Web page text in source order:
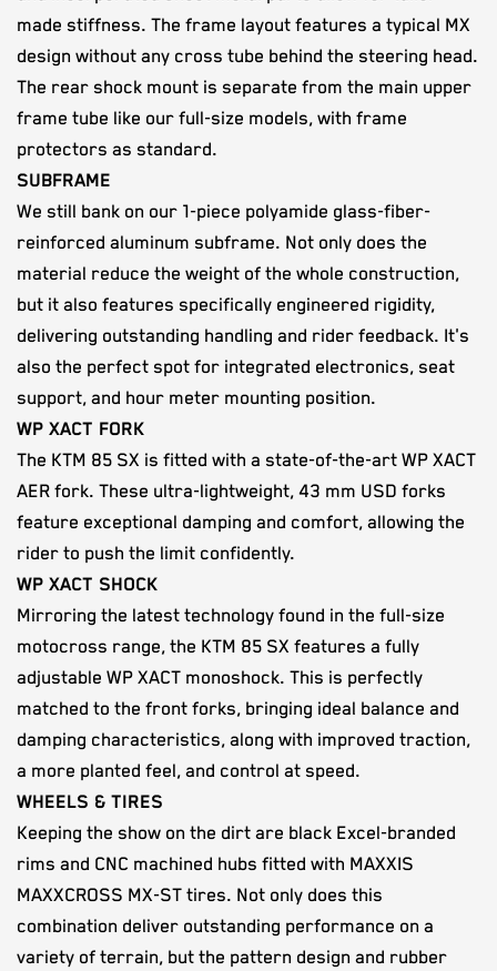
made stiffness. The frame layout features a typical MX
design without any cross tube behind the steering head.
The rear shock mount is separate from the main upper
frame tube like our full-size models, with frame
protectors as standard.
SUBFRAME
We still bank on our 1-piece polyamide glass-fiber-
reinforced aluminum subframe. Not only does the
material reduce the weight of the whole construction,
but it also features specifically engineered rigidity,
delivering outstanding handling and rider feedback. It's
also the perfect spot for integrated electronics, seat
support, and hour meter mounting position.
WP XACT FORK
The KTM 85 SX is fitted with a state-of-the-art WP XACT
AER fork. These ultra-lightweight, 43 mm USD forks
feature exceptional damping and comfort, allowing the
rider to push the limit confidently.
WP XACT SHOCK
Mirroring the latest technology found in the full-size
motocross range, the KTM 85 SX features a fully
adjustable WP XACT monoshock. This is perfectly
matched to the front forks, bringing ideal balance and
damping characteristics, along with improved traction,
a more planted feel, and control at speed.
WHEELS & TIRES
Keeping the show on the dirt are black Excel-branded
rims and CNC machined hubs fitted with MAXXIS
MAXXCROSS MX-ST tires. Not only does this
combination deliver outstanding performance on a
variety of terrain, but the pattern design and rubber